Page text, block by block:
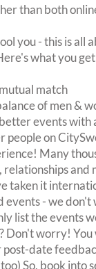
than both
you - this is all
what you
match
of men &
events with
people on
Many
relationships and
taken it
events - we
list the events
Don't worry!
date
So, book into